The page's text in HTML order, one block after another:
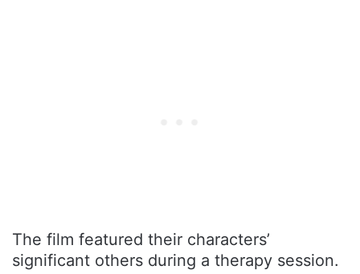
The film featured their characters’
significant others during a therapy session.